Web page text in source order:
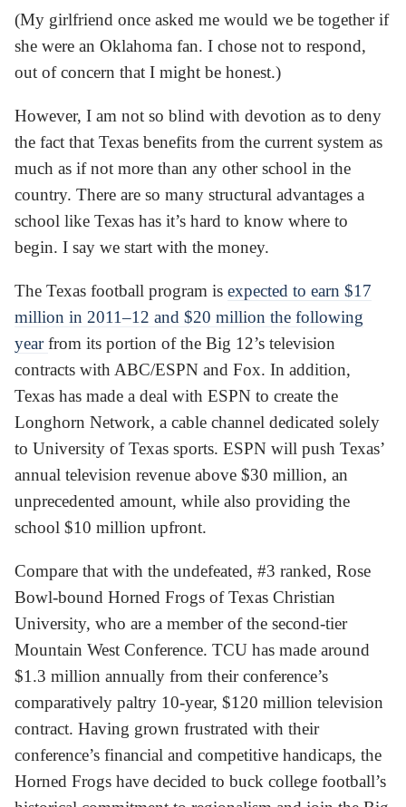
(My girlfriend once asked me would we be together if
she were an Oklahoma fan. I chose not to respond,
out of concern that I might be honest.)
However, I am not so blind with devotion as to deny
the fact that Texas benefits from the current system as
much as if not more than any other school in the
country. There are so many structural advantages a
school like Texas has it’s hard to know where to
begin. I say we start with the money.
The Texas football program is expected to earn $17
million in 2011–12 and $20 million the following
yearfrom its portion of the Big 12’s television
contracts with ABC/ESPN and Fox. In addition,
Texas has made a deal with ESPN to create the
Longhorn Network, a cable channel dedicated solely
to University of Texas sports. ESPN will push Texas’
annual television revenue above $30 million, an
unprecedented amount, while also providing the
school $10 million upfront.
Compare that with the undefeated, #3 ranked, Rose
Bowl-bound Horned Frogs of Texas Christian
University, who are a member of the second-tier
Mountain West Conference. TCU has made around
$1.3 million annually from their conference’s
comparatively paltry 10-year, $120 million television
contract. Having grown frustrated with their
conference’s financial and competitive handicaps, the
Horned Frogs have decided to buck college football’s